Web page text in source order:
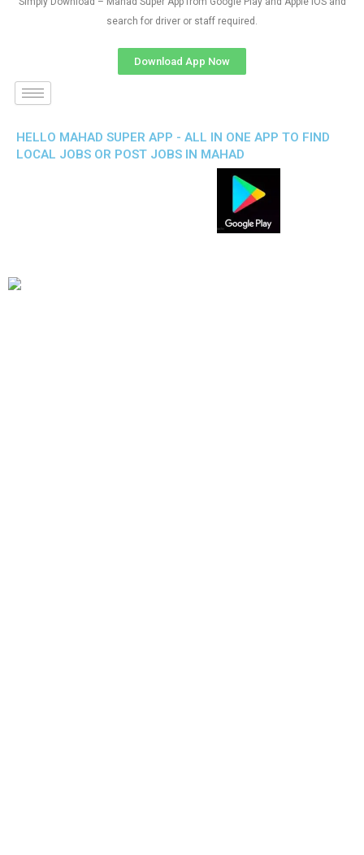
search for driver or staff required.
Download App Now
HELLO MAHAD SUPER APP - ALL IN ONE APP TO FIND
LOCAL JOBS OR POST JOBS IN MAHAD